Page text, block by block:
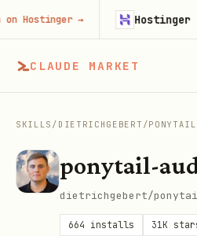
CLAUDE MARKET
SKILLS / DIETRICHGEBERT /PONYTAIL
ponytail-
dietrichgebert/
664 installs 31K
Hostinger→ Hostinger VPS